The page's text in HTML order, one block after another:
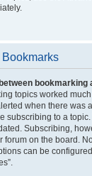
bookmarking
topics worked
when there was
subscribing to a
Subscribing,
forum on the board.
can be